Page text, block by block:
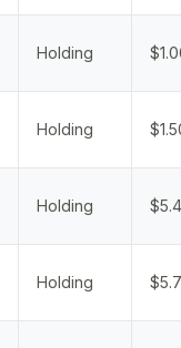
Holding
Holding
Holding
Holding